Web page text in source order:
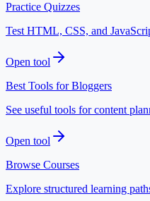
Practice Quizzes
Test HTML, CSS, and
Open tool
Best Tools for Bloggers
See useful tools for content
Open tool
Browse Courses
Explore structured learning